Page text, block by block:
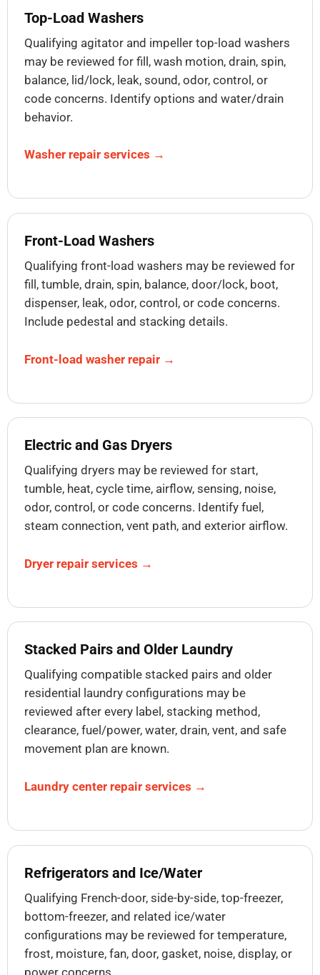
Top-Load Washers
Qualifying agitator and impeller top-load washers
may be reviewed for fill, wash motion, drain, spin,
balance, lid/lock, leak, sound, odor, control, or
code concerns. Identify options and water/drain
behavior.
Washer repair services →
Front-Load Washers
Qualifying front-load washers may be reviewed for
fill, tumble, drain, spin, balance, door/lock, boot,
dispenser, leak, odor, control, or code concerns.
Include pedestal and stacking details.
Front-load washer repair →
Electric and Gas Dryers
Qualifying dryers may be reviewed for start,
tumble, heat, cycle time, airflow, sensing, noise,
odor, control, or code concerns. Identify fuel,
steam connection, vent path, and exterior airflow.
Dryer repair services →
Stacked Pairs and Older Laundry
Qualifying compatible stacked pairs and older
residential laundry configurations may be
reviewed after every label, stacking method,
clearance, fuel/power, water, drain, vent, and safe
movement plan are known.
Laundry center repair services →
Refrigerators and Ice/Water
Qualifying French-door, side-by-side, top-freezer,
bottom-freezer, and related ice/water
configurations may be reviewed for temperature,
frost, moisture, fan, door, gasket, noise, display, or
power concerns.